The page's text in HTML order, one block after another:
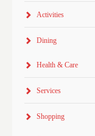
Activities
Dining
Health & Care
Services
Shopping